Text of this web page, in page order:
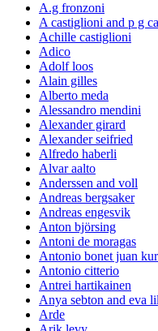
A.g fronzoni
A castiglioni and p g
Achille castiglioni
Adico
Adolf loos
Alain gilles
Alberto meda
Alessandro mendini
Alexander girard
Alexander seifried
Alfredo haberli
Alvar aalto
Anderssen and voll
Andreas bergsaker
Andreas engesvik
Anton björsing
Antoni de moragas
Antonio bonet juan
Antonio citterio
Antrei hartikainen
Anya sebton and eva
Arde